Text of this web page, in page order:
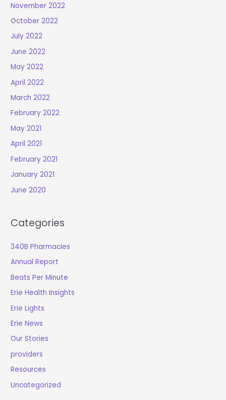
November 2022
October 2022
July 2022
June 2022
May 2022
April 2022
March 2022
February 2022
May 2021
April 2021
February 2021
January 2021
June 2020
Categories
340B Pharmacies
Annual Report
Beats Per Minute
Erie Health Insights
Erie Lights
Erie News
Our Stories
providers
Resources
Uncategorized